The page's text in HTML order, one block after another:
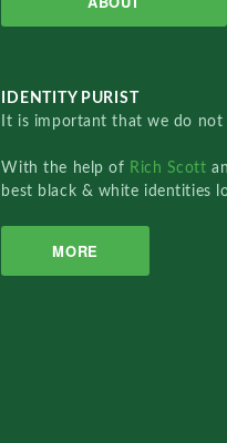
IDENTITY PURIST
It is important that we do
With the help of Rich Scott
best black & white identities
MORE